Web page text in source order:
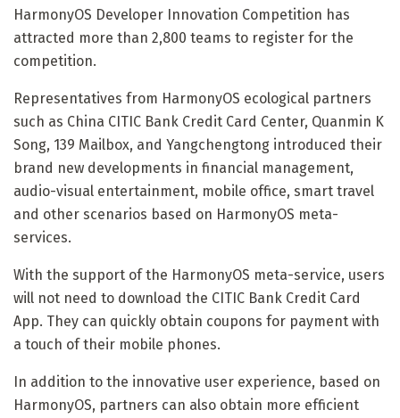
HarmonyOS Developer Innovation Competition has
attracted more than 2,800 teams to register for the
competition.
Representatives from HarmonyOS ecological partners
such as China CITIC Bank Credit Card Center, Quanmin K
Song, 139 Mailbox, and Yangchengtong introduced their
brand new developments in financial management,
audio-visual entertainment, mobile office, smart travel
and other scenarios based on HarmonyOS meta-
services.
With the support of the HarmonyOS meta-service, users
will not need to download the CITIC Bank Credit Card
App. They can quickly obtain coupons for payment with
a touch of their mobile phones.
In addition to the innovative user experience, based on
HarmonyOS, partners can also obtain more efficient